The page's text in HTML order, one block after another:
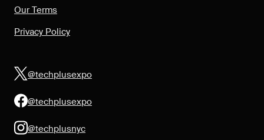
Our Terms
Privacy Policy
@techplusexpo
@techplusexpo
@techplusnyc